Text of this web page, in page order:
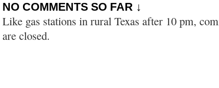
NO COMMENTS SO FAR ↓
Like gas stations in rural Texas after 10 pm,
are closed.